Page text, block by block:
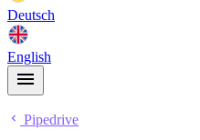
Deutsch
English
Pipedrive